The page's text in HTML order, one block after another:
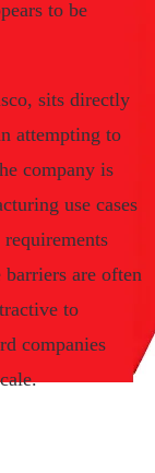
to be
sits directly
attempting to
company is
use cases
barriers are often
to
companies